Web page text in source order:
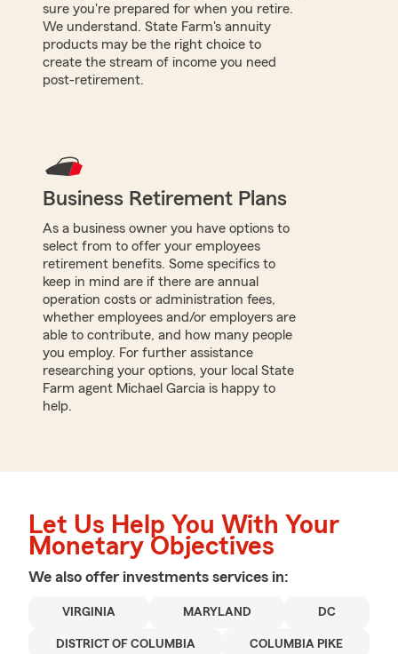
sure you're prepared for when you retire.
We understand. State Farm's annuity
products may be the right choice to
create the stream of income you need
post-retirement.
Business Retirement Plans
As a business owner you have options to
select from to offer your employees
retirement benefits. Some specifics to
keep in mind are if there are annual
operation costs or administration fees,
whether employees and/or employers are
able to contribute, and how many people
you employ. For further assistance
researching your options, your local State
Farm agent Michael Garcia is happy to
help.
Let Us Help You With Your
Monetary Objectives
We also offer investments services in:
VIRGINIA MARYLAND DC
DISTRICT OF COLUMBIA COLUMBIA PIKE